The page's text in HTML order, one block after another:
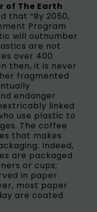
of The Earth
that “By 2050,
Program
will outnumber
are not
over 400
then, it is never
fragmented
endanger
linked
use plastic to
The coffee
that makes
Indeed,
are packaged
or cups;
in paper
most paper
are coated